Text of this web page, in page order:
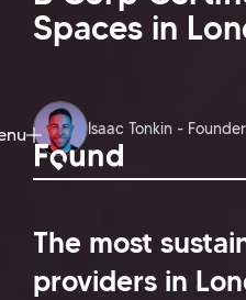
Spaces in
Isaac Tonkin -
The most
providers in